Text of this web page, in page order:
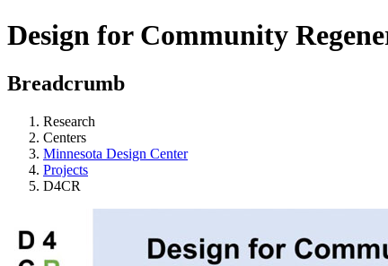
Design for Community
Breadcrumb
Research
Centers
Minnesota Design Center
Projects
D4CR